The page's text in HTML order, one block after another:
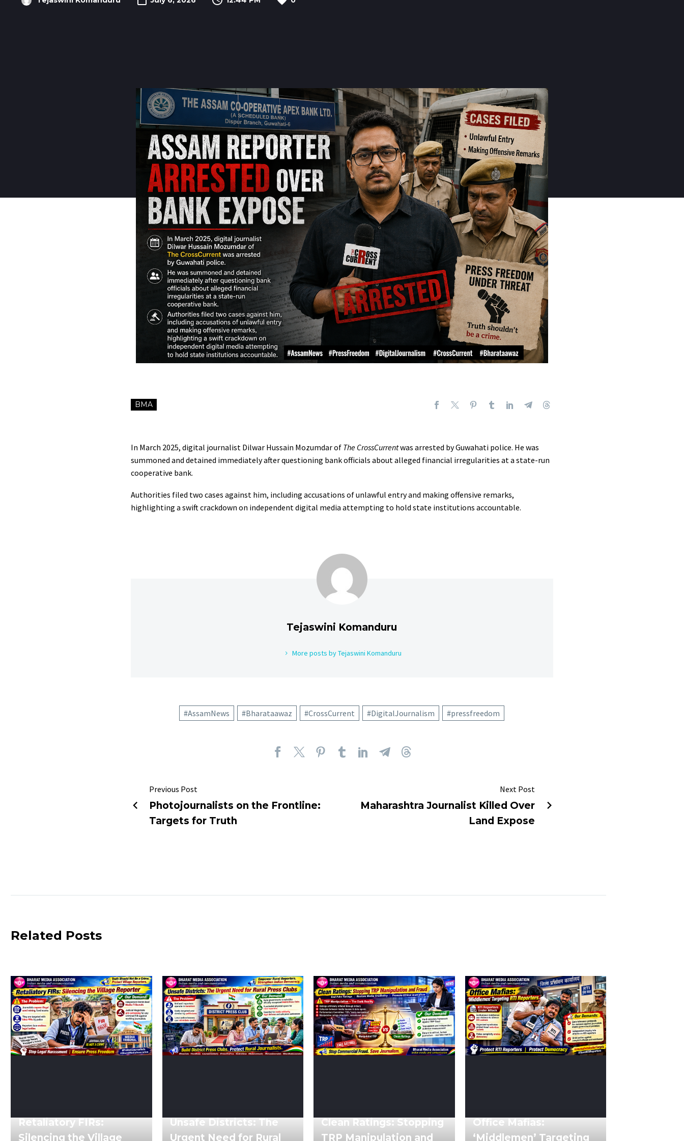
BMA
In March 2025, digital journalist Dilwar Hussain Mozumdar of The CrossCurrentwas arrested by Guwahati police. He was
summoned and detained immediately after questioning bank officials about alleged financial irregularities at a state-run
cooperative bank.
Authorities filed two cases against him, including accusations of unlawful entry and making offensive remarks,
highlighting a swift crackdown on independent digital media attempting to hold state institutions accountable.
Tejaswini Komanduru
More posts by Tejaswini Komanduru
#AssamNews #Bharataawaz #CrossCurrent #DigitalJournalism #pressfreedom
Previous Post
Photojournalists on the Frontline:
Targets for Truth
Next Post
Maharashtra Journalist Killed Over
Land Expose
Related Posts
Retaliatory FIRs:
Silencing the Village
Unsafe Districts: The
Urgent Need for Rural
Clean Ratings: Stopping
TRP Manipulation and
Office Mafias:
‘Middlemen’ Targeting